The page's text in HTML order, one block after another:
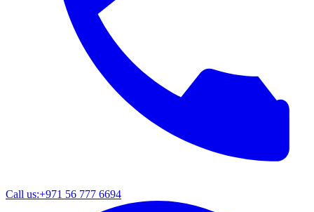
Call us:+971 56 777 6694